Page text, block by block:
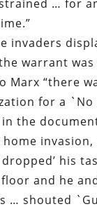
… for
invaders
warrant
Marx “there
for a `No
the
invasion,
his
and he
… shouted